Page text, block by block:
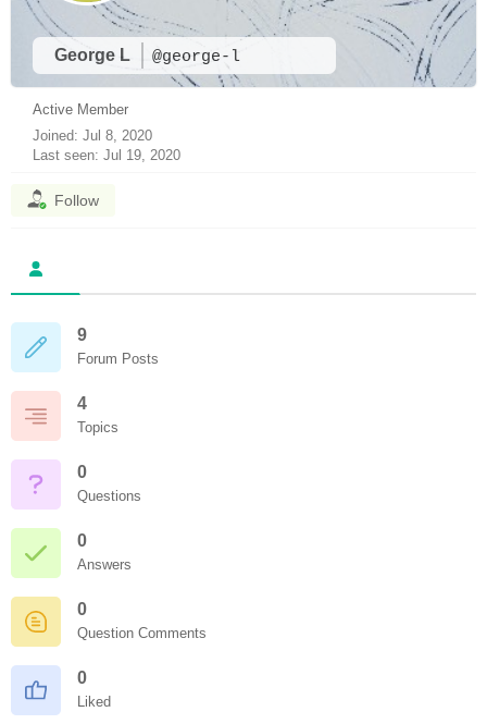
George L @george-l
Active Member
Joined: Jul 8, 2020
Last seen: Jul 19, 2020
Follow
9
Forum Posts
4
Topics
0
Questions
0
Answers
0
Question Comments
0
Liked